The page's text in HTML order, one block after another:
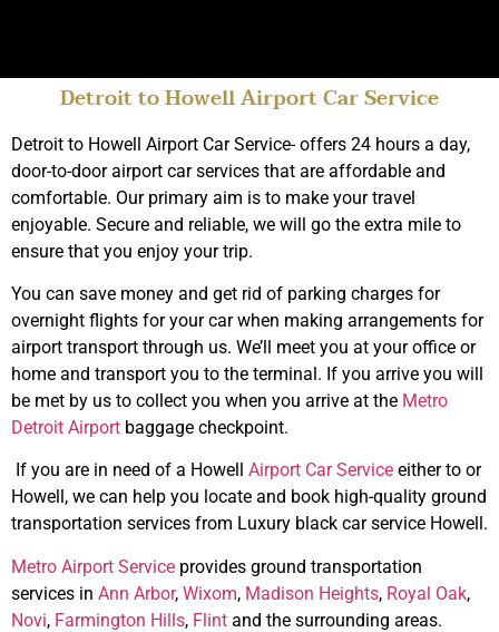
Top Rated Limo
Service Howell
Book Online
Detroit to Howell Airport Car Service
Detroit to Howell Airport Car Service- offers 24 hours a day,
door-to-door airport car services that are affordable and
comfortable. Our primary aim is to make your travel
enjoyable. Secure and reliable, we will go the extra mile to
ensure that you enjoy your trip.
You can save money and get rid of parking charges for
overnight flights for your car when making arrangements for
airport transport through us. We’ll meet you at your office or
home and transport you to the terminal. If you arrive you will
be met by us to collect you when you arrive at the Metro
Detroit Airport baggage checkpoint.
If you are in need of a Howell Airport Car Service either to or
Howell, we can help you locate and book high-quality ground
transportation services from Luxury black car service Howell.
Metro Airport Service provides ground transportation
services in Ann Arbor, Wixom, Madison Heights, Royal Oak,
Novi, Farmington Hills, Flint and the surrounding areas.